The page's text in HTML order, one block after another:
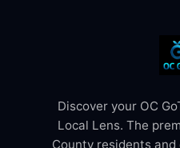
Discover your OC
Local Lens. The
County residents